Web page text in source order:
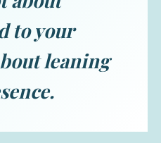
to your
leaning